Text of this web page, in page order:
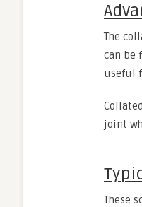
The
can be
useful
joint
These